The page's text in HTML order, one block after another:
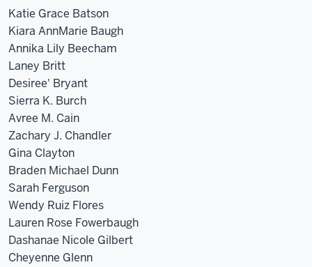
Katie Grace Batson
Kiara AnnMarie Baugh
Annika Lily Beecham
Laney Britt
Desiree' Bryant
Sierra K. Burch
Avree M. Cain
Zachary J. Chandler
Gina Clayton
Braden Michael Dunn
Sarah Ferguson
Wendy Ruiz Flores
Lauren Rose Fowerbaugh
Dashanae Nicole Gilbert
Cheyenne Glenn